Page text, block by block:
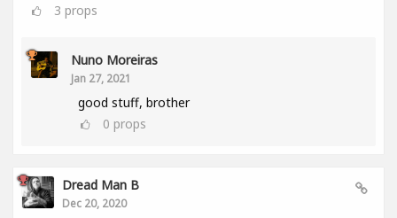
3 props
Nuno Moreiras
Jan 27, 2021
good stuff, brother
0 props
Dread Man B
Dec 20, 2020